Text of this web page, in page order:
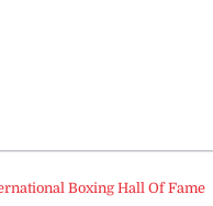
Boxing Hall Of Fame